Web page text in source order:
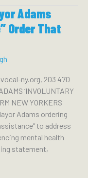
Adams
Order That
ny.org, 203 470
‘INVOLUNTARY
NEW YORKERS
Adams ordering
to address
mental health
statement,